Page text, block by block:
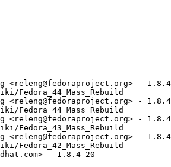
<releng@fedoraproject.org> -
Fedora_44_Mass_Rebuild
<releng@fedoraproject.org> -
Fedora_44_Mass_Rebuild
<releng@fedoraproject.org> -
Fedora_43_Mass_Rebuild
<releng@fedoraproject.org> -
Fedora_42_Mass_Rebuild
- 1.8.4-20